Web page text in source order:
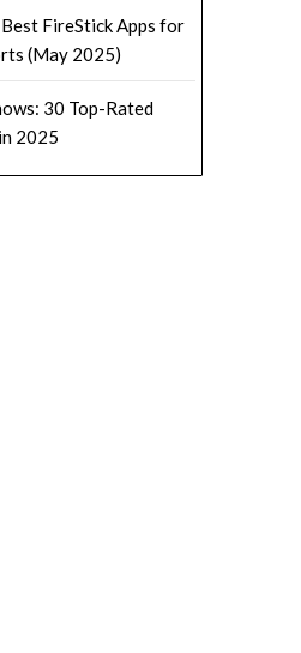
FireStick Apps for
(May 2025)
30 Top-Rated
2025